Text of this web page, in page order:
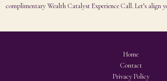
complimentary Wealth Catalyst Experience Call. Let’s align
Home
Contact
Privacy Policy